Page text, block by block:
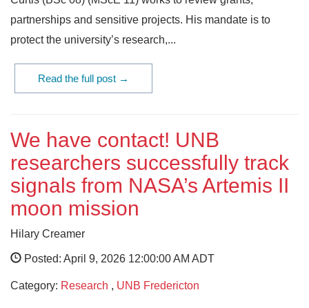
partnerships and sensitive projects. His mandate is to
protect the university’s research,...
Read the full post →
We have contact! UNB
researchers successfully track
signals from NASA’s Artemis II
moon mission
Hilary Creamer
Posted: April 9, 2026 12:00:00 AM ADT
Category: Research , UNB Fredericton